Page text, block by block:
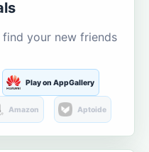
your new friends
Play on AppGallery
Amazon Aptoide